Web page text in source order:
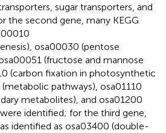
sugar transporters, and
the second gene, many KEGG
osa00030 (pentose
(fructose and mannose
(carbon fixation in photosynthetic
pathways), osa01110
metabolites), and osa01200
identified; for the third gene,
identified as osa03400 (double-